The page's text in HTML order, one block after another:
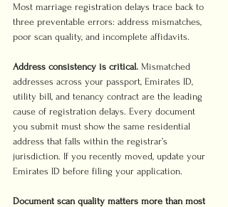
Most marriage registration delays trace back to
three preventable errors: address mismatches,
poor scan quality, and incomplete affidavits.
Address consistency is critical. Mismatched
addresses across your passport, Emirates ID,
utility bill, and tenancy contract are the leading
cause of registration delays. Every document
you submit must show the same residential
address that falls within the registrar’s
jurisdiction. If you recently moved, update your
Emirates ID before filing your application.
Document scan quality matters more than most